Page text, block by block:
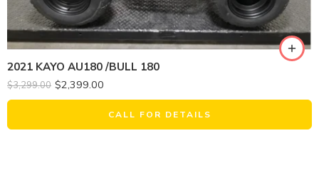
2021 KAYO AU180 /BULL 180
$3,299.00 $2,399.00
CALL FOR DETAILS